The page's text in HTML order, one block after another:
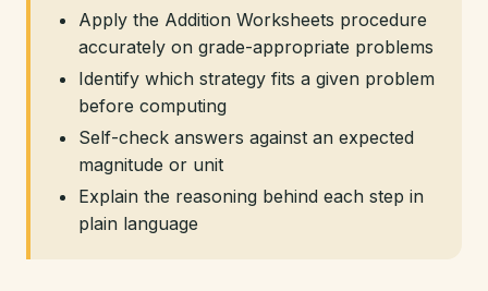
Apply the Addition Worksheets procedure
accurately on grade-appropriate problems
Identify which strategy fits a given problem
before computing
Self-check answers against an expected
magnitude or unit
Explain the reasoning behind each step in
plain language